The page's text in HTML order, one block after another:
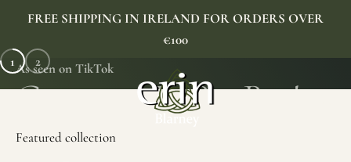
FREE SHIPPING IN IRELAND FOR ORDERS OVER
€100
Erin Gift Store
As seen on TikTok
1 2